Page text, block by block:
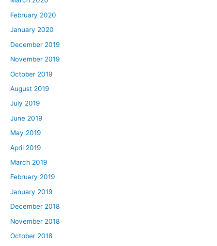
February 2020
January 2020
December 2019
November 2019
October 2019
August 2019
July 2019
June 2019
May 2019
April 2019
March 2019
February 2019
January 2019
December 2018
November 2018
October 2018